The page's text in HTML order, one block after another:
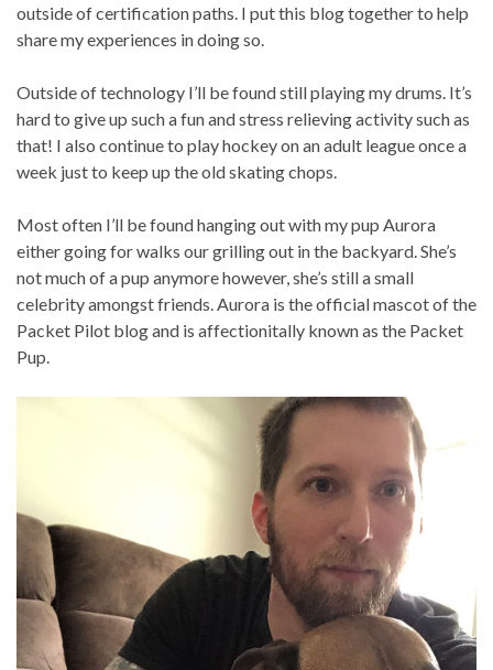
outside of certification paths. I put this blog together to help
share my experiences in doing so.
Outside of technology I’ll be found still playing my drums. It’s
hard to give up such a fun and stress relieving activity such as
that! I also continue to play hockey on an adult league once a
week just to keep up the old skating chops.
Most often I’ll be found hanging out with my pup Aurora
either going for walks our grilling out in the backyard. She’s
not much of a pup anymore however, she’s still a small
celebrity amongst friends. Aurora is the official mascot of the
Packet Pilot blog and is affectionitally known as the Packet
Pup.